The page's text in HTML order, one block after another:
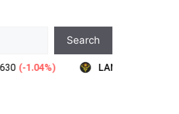
Search